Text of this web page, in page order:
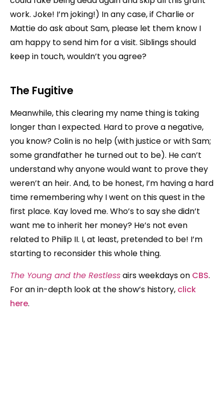
work. Joke! I’m joking!) In any case, if Charlie or
Mattie do ask about Sam, please let them know I
am happy to send him for a visit. Siblings should
keep in touch, wouldn’t you agree?
The Fugitive
Meanwhile, this clearing my name thing is taking
longer than I expected. Hard to prove a negative,
you know? Colin is no help (with justice or with Sam;
some grandfather he turned out to be). He can’t
understand why anyone would want to prove they
weren’t an heir. And, to be honest, I’m having a hard
time remembering why I went on this quest in the
first place. Kay loved me. Who’s to say she didn’t
want me to inherit her money? He’s not even
related to Philip II. I, at least, pretended to be! I’m
starting to reconsider this whole thing.
The Young and the Restlessairs weekdays on CBS.
For an in-depth look at the show’s history, click
here.